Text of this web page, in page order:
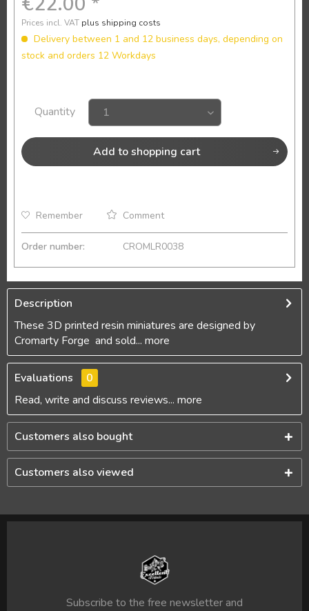
Prices incl. VAT plus shipping costs
Delivery between 1 and 12 business days, depending on
stock and orders 12 Workdays
Quantity
Add to shopping cart
Remember Comment
Order number: CROMLR0038
Description
These 3D printed resin miniatures are designed by
Cromarty Forge and sold... more
Evaluations
0
Read, write and discuss reviews... more
Customers also bought
Customers also viewed
Subscribe to the free newsletter and